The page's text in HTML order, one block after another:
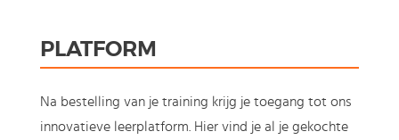
PLATFORM
Na bestelling van je training krijg je toegang tot ons
innovatieve leerplatform. Hier vind je al je gekochte